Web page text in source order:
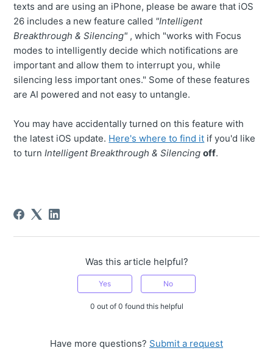
texts and are using an iPhone, please be aware that iOS
26 includes a new feature called "Intelligent
Breakthrough & Silencing" , which "works with Focus
modes to intelligently decide which notifications are
important and allow them to interrupt you, while
silencing less important ones." Some of these features
are AI powered and not easy to untangle.
You may have accidentally turned on this feature with
the latest iOS update. Here's where to find it if you'd like
to turnIntelligent Breakthrough & Silencing off.
Was this article helpful?
Yes No
0 out of 0 found this helpful
Have more questions? Submit a request